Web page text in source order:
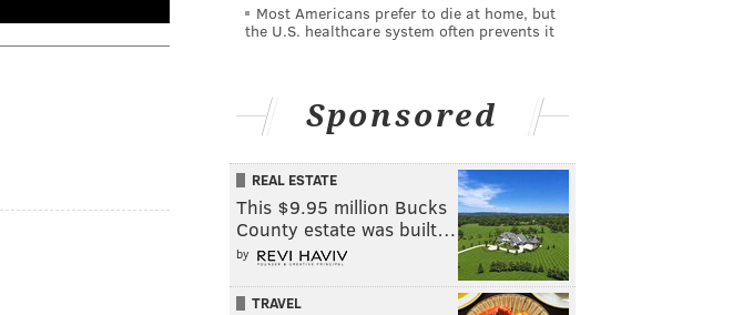
Most Americans prefer to die at home, but
the U.S. healthcare system often prevents it
Sponsored
REAL ESTATE
This $9.95 million Bucks
County estate was built…
by
TRAVEL